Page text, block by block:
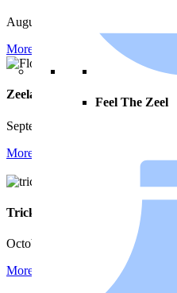
Feel The Zeel
August 12 | 7:00 pm - 9:00 pm
More Info
Zeeland Fall Peddlers’ Market
September 12 | 9:00 am - 3:00 pm
More Info
Trick or Treat on Main Street
October 30 | 3:00 pm - 5:00 pm
More Info